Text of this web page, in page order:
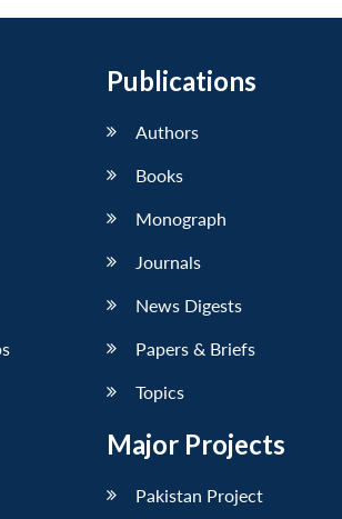
Publications
Authors
Books
Monograph
Journals
News Digests
Papers & Briefs
Topics
Major Projects
Pakistan Project